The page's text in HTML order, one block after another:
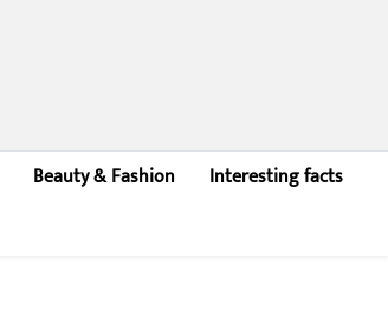
Beauty & Fashion
Interesting facts